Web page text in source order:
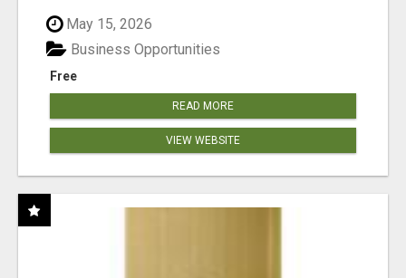
May 15, 2026
Free
Business Opportunities
READ MORE
VIEW WEBSITE